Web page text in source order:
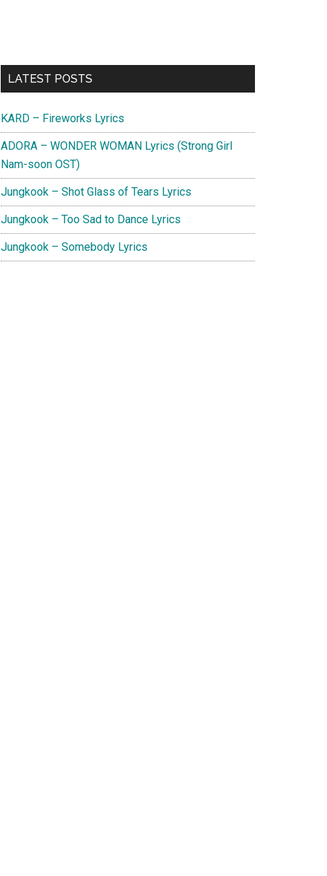
Primary
LATEST POSTS
KARD – Fireworks Lyrics
ADORA – WONDER WOMAN Lyrics (Strong Girl
Nam-soon OST)
Jungkook – Shot Glass of Tears Lyrics
Jungkook – Too Sad to Dance Lyrics
Jungkook – Somebody Lyrics